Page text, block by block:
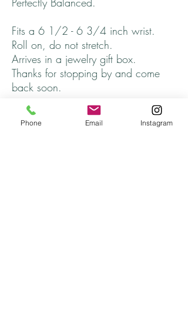
Fits a 6 1/2 - 6 3/4 inch wrist.
Roll on, do not stretch.
Arrives in a jewelry gift box.
Thanks for stopping by and come
back soon.
Returns
Phone Email Instagram